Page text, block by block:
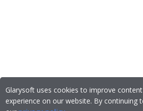
Glarysoft uses cookies to improve
experience on our website. By continuing